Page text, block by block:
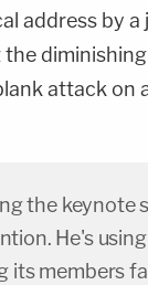
address by
attack on
the keynote
He's
its members